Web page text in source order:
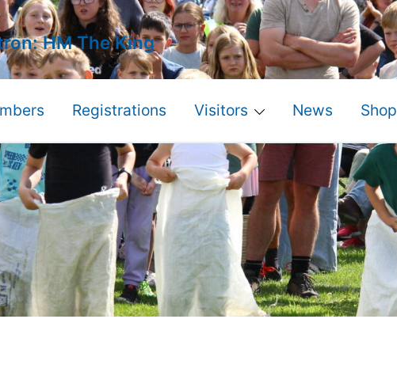
HM The King
Registrations Visitors News Shop